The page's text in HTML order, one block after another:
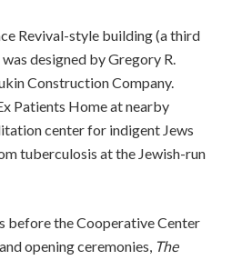
Revival-style building (a third
designed by Gregory R.
Construction Company.
Patients Home at nearby
center for indigent Jews
tuberculosis at the Jewish-run
before the Cooperative Center
opening ceremonies, The